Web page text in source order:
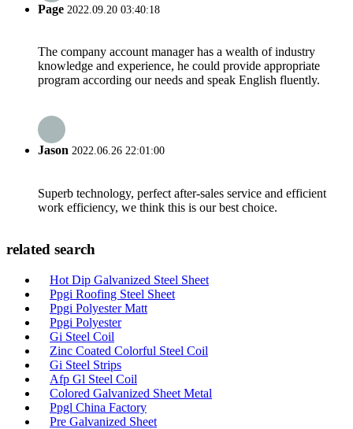
Page 2022.09.20 03:40:18
The company account manager has a wealth of industry
knowledge and experience, he could provide appropriate
program according our needs and speak English fluently.
Jason 2022.06.26 22:01:00
Superb technology, perfect after-sales service and efficient
work efficiency, we think this is our best choice.
related search
Hot Dip Galvanized Steel Sheet
Ppgi Roofing Steel Sheet
Ppgi Polyester Matt
Ppgi Polyester
Gi Steel Coil
Zinc Coated Colorful Steel Coil
Gi Steel Strips
Afp Gl Steel Coil
Colored Galvanized Sheet Metal
Ppgl China Factory
Pre Galvanized Sheet